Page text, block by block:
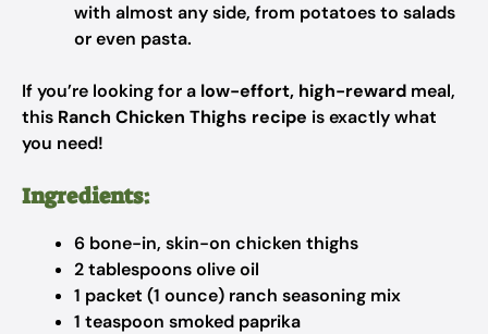
with almost any side, from potatoes to salads
or even pasta.
If you’re looking for a low-effort, high-reward meal,
this Ranch Chicken Thighs recipe is exactly what
you need!
Ingredients:
6 bone-in, skin-on chicken thighs
2 tablespoons olive oil
1 packet (1 ounce) ranch seasoning mix
1 teaspoon smoked paprika